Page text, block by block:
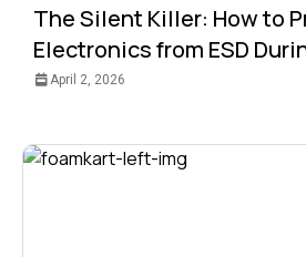
The Silent Killer: How to
Electronics from ESD
April 2, 2026